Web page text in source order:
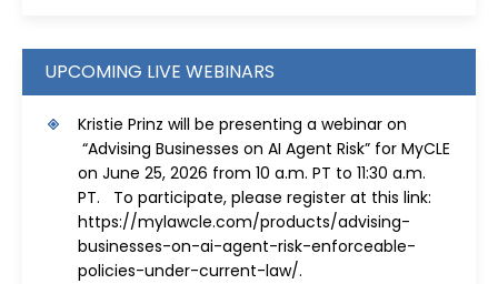
UPCOMING LIVE WEBINARS
Kristie Prinz will be presenting a webinar on
“Advising Businesses on AI Agent Risk” for MyCLE
on June 25, 2026 from 10 a.m. PT to 11:30 a.m.
PT. To participate, please register at this link:
https://mylawcle.com/products/advising-
businesses-on-ai-agent-risk-enforceable-
policies-under-current-law/.